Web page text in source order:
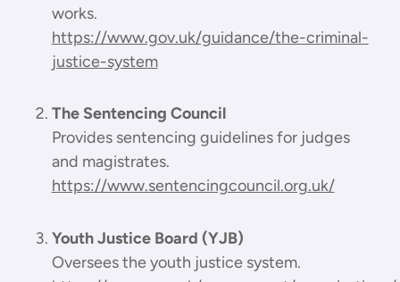
works.
https://www.gov.uk/guidance/the-criminal-
justice-system
The Sentencing Council
Provides sentencing guidelines for judges
and magistrates.
https://www.sentencingcouncil.org.uk/
Youth Justice Board (YJB)
Oversees the youth justice system.